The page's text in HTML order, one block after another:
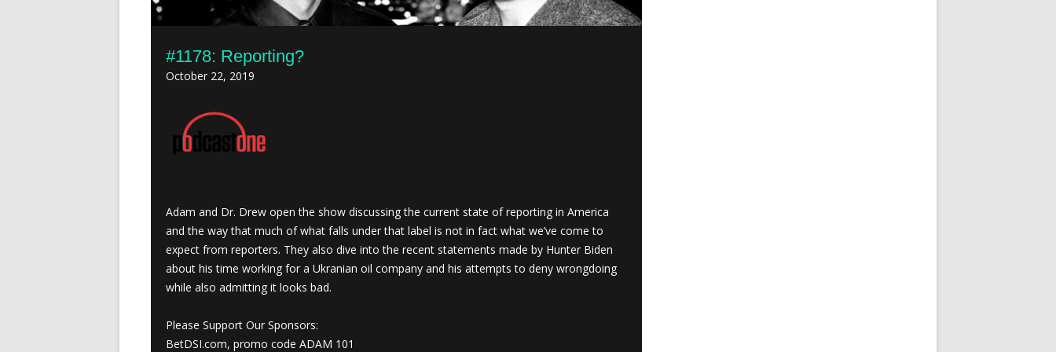
#1178: Reporting?
October 22, 2019
Adam and Dr. Drew open the show discussing the current state of reporting in America
and the way that much of what falls under that label is not in fact what we’ve come to
expect from reporters. They also dive into the recent statements made by Hunter Biden
about his time working for a Ukranian oil company and his attempts to deny wrongdoing
while also admitting it looks bad.
Please Support Our Sponsors:
BetDSI.com, promo code ADAM 101